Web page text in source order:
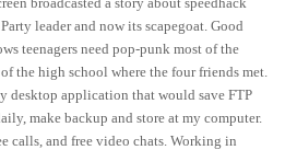
leader and now its scapegoat. Good
teenagers need pop-punk most of the
the high school where the four friends met.
desktop application that would save FTP
make backup and store at my computer.
calls, and free video chats. Working in